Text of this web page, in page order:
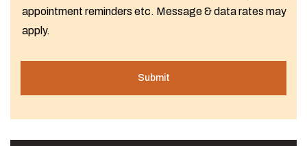
appointment reminders etc. Message & data rates may
apply.